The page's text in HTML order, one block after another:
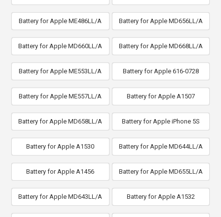
Battery for Apple ME486LL/A Battery for Apple MD656LL/A
Battery for Apple MD660LL/A Battery for Apple MD668LL/A
Battery for Apple ME553LL/A Battery for Apple 616-0728
Battery for Apple ME557LL/A Battery for Apple A1507
Battery for Apple MD658LL/A Battery for Apple iPhone 5S
Battery for Apple A1530 Battery for Apple MD644LL/A
Battery for Apple A1456 Battery for Apple MD655LL/A
Battery for Apple MD643LL/A Battery for Apple A1532